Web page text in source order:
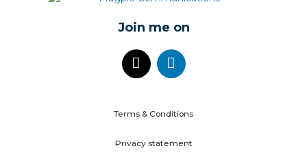
Join me on
Terms & Conditions
Privacy statement